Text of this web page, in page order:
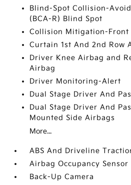
Blind-Spot Collision-
(BCA-R) Blind Spot
Collision Mitigation-Front
Curtain 1st And 2nd Row
Driver Knee Airbag and
Airbag
Driver Monitoring-Alert
Dual Stage Driver And
Dual Stage Driver And
Mounted Side Airbags
More...
ABS And Driveline
Airbag Occupancy Sensor
Back-Up Camera